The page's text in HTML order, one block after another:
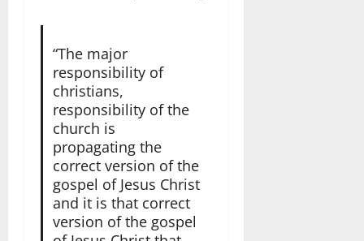
“The major
responsibility of
christians,
responsibility of the
church is
propagating the
correct version of the
gospel of Jesus Christ
and it is that correct
version of the gospel